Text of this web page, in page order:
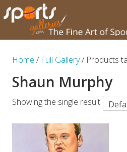
Home / Full Gallery/ Products
Shaun Murphy
Showing the single result